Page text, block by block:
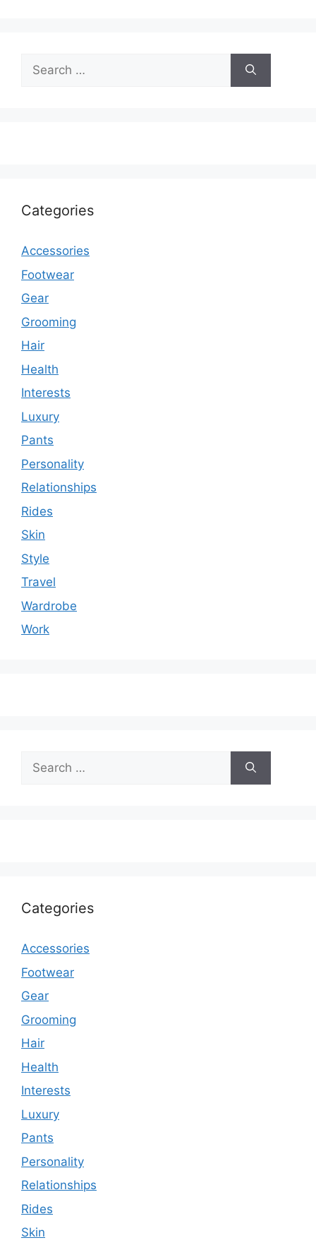
Search
for:
Categories
Accessories
Footwear
Gear
Grooming
Hair
Health
Interests
Luxury
Pants
Personality
Relationships
Rides
Skin
Style
Travel
Wardrobe
Work
Search
for:
Categories
Accessories
Footwear
Gear
Grooming
Hair
Health
Interests
Luxury
Pants
Personality
Relationships
Rides
Skin